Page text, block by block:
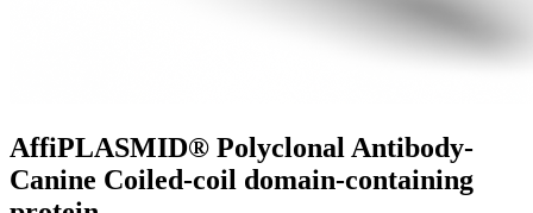
AffiPLASMID® Polyclonal Antibody-
Canine Coiled-coil domain-containing